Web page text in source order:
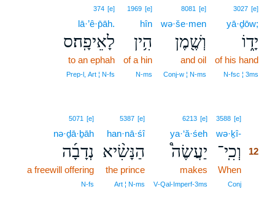
3027 [e]
yā·ḏōw;
יָד֑וֹ
of his hand
N‑fsc ¦ 3ms
8081 [e]
wə·še·men
וְשֶׁ֖מֶן
and oil
Conj‑w ¦ N‑ms
1969 [e]
hîn
הִ֥ין
of a hin
N‑ms
374 [e]
lā·’ê·p̄āh.
לָאֵיפָֽה׃ס
to an ephah
Prep‑l, Art ¦ N‑fs
3588 [e]
wə·ḵî-
וְכִֽי־
12
When
Conj
6213 [e]
ya·‘ă·śeh
יַעֲשֶׂה֩
makes
V‑Qal‑Imperf‑3ms
5387 [e]
han·nā·śî
הַנָּשִׂ֨יא
the prince
Art ¦ N‑ms
5071 [e]
nə·ḏā·ḇāh
נְדָבָ֜ה
a freewill offering
N‑fs